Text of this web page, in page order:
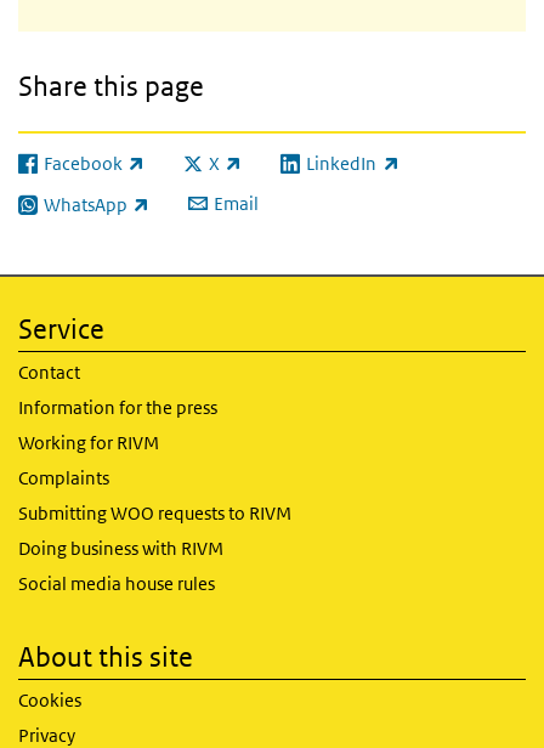
Share this page
Facebook
(link is external) X
(link is external)LinkedIn
(link is external)
WhatsApp
(link is external) Email
Service
Contact
Information for the press
Working for RIVM
Complaints
Submitting WOO requests to RIVM
Doing business with RIVM
Social media house rules
About this site
Cookies
Privacy